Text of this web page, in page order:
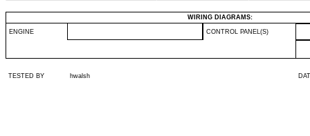
WIRING DIAGRAMS:
ENGINE CONTROL PANEL(S)
TESTED BY hwalsh